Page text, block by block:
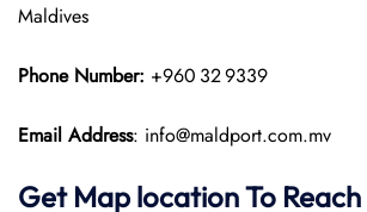
Maldives
Phone Number: +960 32 9339
Email Address: info@maldport.com.mv
Get Map location To Reach